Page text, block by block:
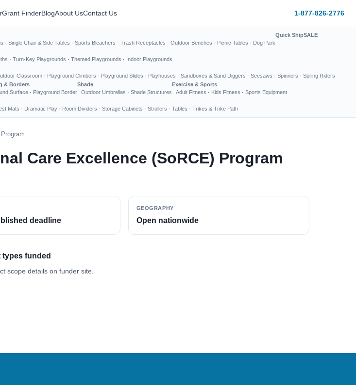
Grant FinderBlogAbout UsContact Us 1-877-826-2776
· Single Chair & Side Tables · Sports Bleachers · Trash Receptacles · Outdoor Benches · Picnic Tables · Dog Park
Quick ShipSALE
· Turn-Key Playgrounds · Themed Playgrounds · Indoor Playgrounds
Classroom · Playground Climbers · Playground Slides · Playhouses · Sandboxes & Sand Diggers · Seesaws · Spinners · Spring Riders
& Borders
Surface · Playground Border
Shade
Outdoor Umbrellas · Shade Structures
Exercise & Sports
Adult Fitness · Kids Fitness · Sports Equipment
Mats · Dramatic Play · Room Dividers · Storage Cabinets · Strollers · Tables · Trikes & Trike Path
Care Excellence (SoRCE) Program
deadline
GEOGRAPHY
Open nationwide
types funded
scope details on funder site.